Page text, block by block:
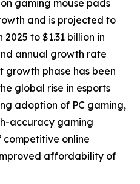
gaming mouse pads
and is projected to
to $1.31 billion in
annual growth rate
growth phase has been
global rise in esports
adoption of PC gaming,
accuracy gaming
competitive online
affordability of